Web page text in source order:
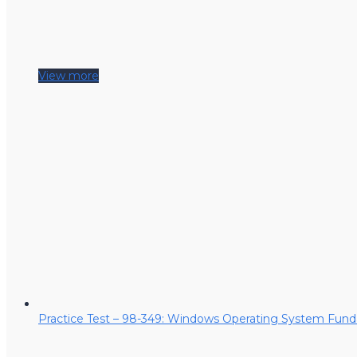
View more
Practice Test – 98-349: Windows Operating System